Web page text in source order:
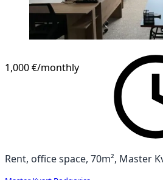
1,000 €/monthly
Rent, office space, 70m², Master